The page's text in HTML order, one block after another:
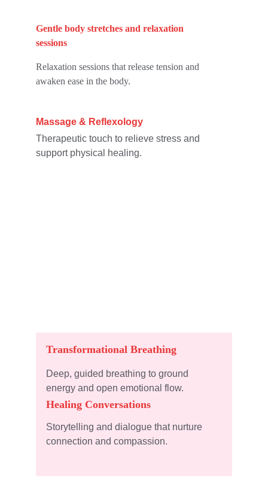
Gentle body stretches and relaxation
sessions
Relaxation sessions that release tension and
awaken ease in the body.
Massage & Reflexology
Therapeutic touch to relieve stress and
support physical healing.
Transformational Breathing
Deep, guided breathing to ground
energy and open emotional flow.
Healing Conversations
Storytelling and dialogue that nurture
connection and compassion.